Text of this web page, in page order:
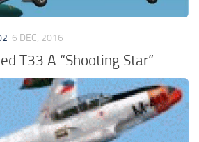
6 DEC, 2016
T33 A “Shooting Star”